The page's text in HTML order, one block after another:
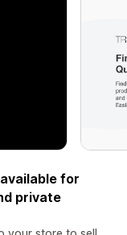
for
private